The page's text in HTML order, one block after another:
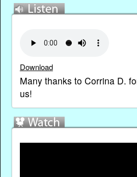
Download
Many thanks to Corrina D.
us!